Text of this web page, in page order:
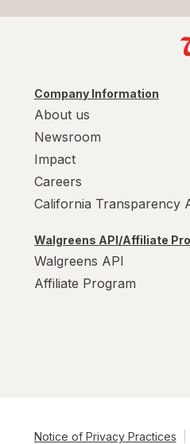
Company Information
About us
Newsroom
Impact
Careers
California Transparency
Walgreens API/Affiliate
Walgreens API
Affiliate Program
Notice of Privacy Practices